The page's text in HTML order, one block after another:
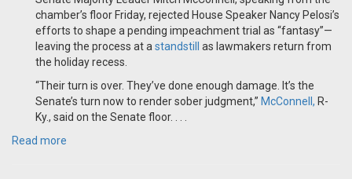
chamber’s floor Friday, rejected House Speaker Nancy Pelosi’s
efforts to shape a pending impeachment trial as “fantasy”—
leaving the process at a standstill
as lawmakers return from
the holiday recess.
“Their turn is over. They’ve done enough damage. It’s the
Senate’s turn now to render sober judgment,” McConnell, R-
Ky., said on the Senate floor. . . .
Read more